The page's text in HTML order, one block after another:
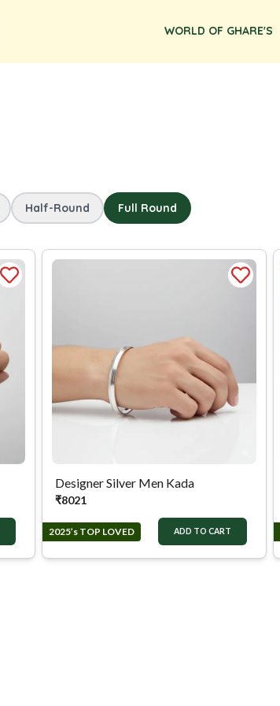
WORLD OF GHARE'S
Half-Round Full Round
Designer Silver Men Kada
₹8021
2025’s TOP LOVED ADD TO CART